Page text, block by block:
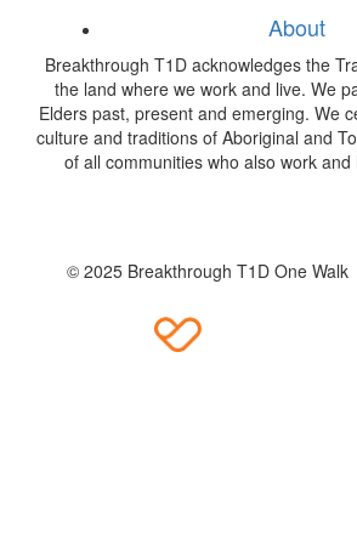
About
Breakthrough T1D acknowledges the
the land where we work and live. We
Elders past, present and emerging. We
culture and traditions of Aboriginal and
of all communities who also work and
© 2025 Breakthrough T1D One Walk